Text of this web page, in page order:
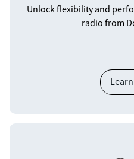
Unlock flexibility and
radio from